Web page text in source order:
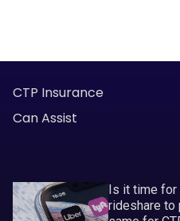
CTP Insurance
Can Assist
Is it time for
rideshare to